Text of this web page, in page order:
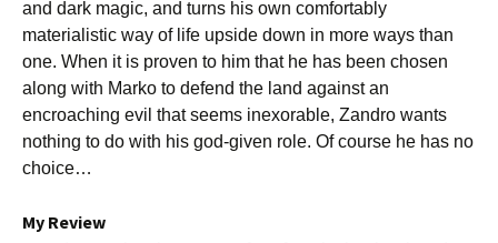
and dark magic, and turns his own comfortably
materialistic way of life upside down in more ways than
one. When it is proven to him that he has been chosen
along with Marko to defend the land against an
encroaching evil that seems inexorable, Zandro wants
nothing to do with his god-given role. Of course he has no
choice…
My Review